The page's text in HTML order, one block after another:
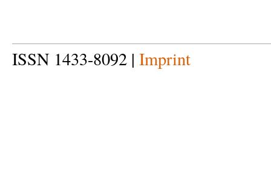
ISSN 1433-8092 | Imprint